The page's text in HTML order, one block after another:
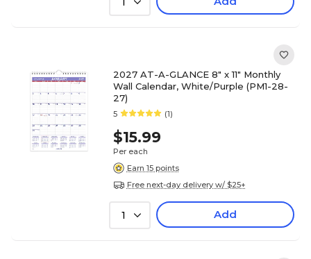
2027 AT-A-GLANCE 8" x 11" Monthly
Wall Calendar, White/Purple (PM1-28-
27)
5 (1)
$15.99
Per each
Earn 15 points
Free next-day delivery w/ $25+
1 Add